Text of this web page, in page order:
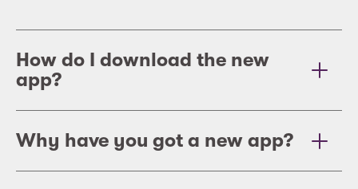
How do I download the new
app?
Why have you got a new app?